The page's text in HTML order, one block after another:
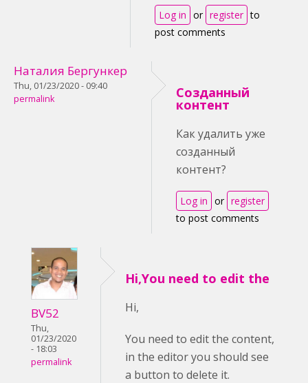
Log in or register to
post comments
Наталия Бергункер
Thu, 01/23/2020 - 09:40
permalink
Созданный
контент
Как удалить уже
созданный
контент?
Log in or register
to post comments
BV52
Thu,
01/23/2020
- 18:03
permalink
Hi,You need to edit the
Hi,
You need to edit the content,
in the editor you should see
a button to delete it.